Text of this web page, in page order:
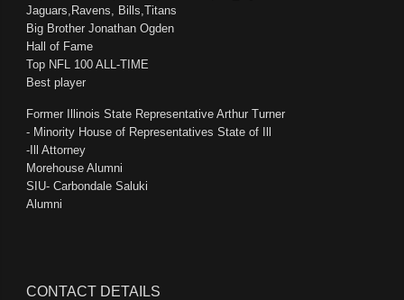
Jaguars,Ravens, Bills,Titans
Big Brother Jonathan Ogden
Hall of Fame
Top NFL 100 ALL-TIME
Best player
Former Illinois State Representative Arthur Turner
- Minority House of Representatives State of Ill
-Ill Attorney
Morehouse Alumni
SIU- Carbondale Saluki
Alumni
CONTACT DETAILS